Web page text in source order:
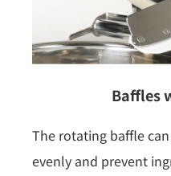
Baffles
The rotating baffle
evenly and prevent